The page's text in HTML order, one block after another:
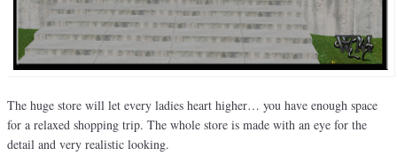
The huge store will let every ladies heart higher… you have enough space
for a relaxed shopping trip. The whole store is made with an eye for the
detail and very realistic looking.